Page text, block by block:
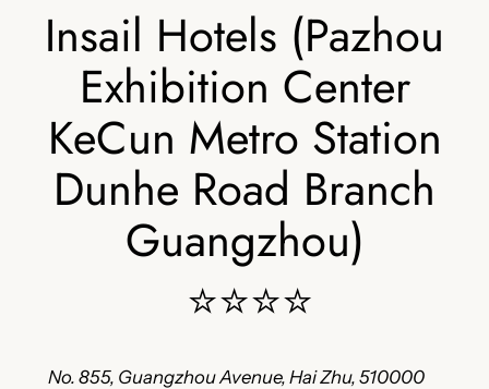
Insail Hotels (Pazhou
Exhibition Center
KeCun Metro Station
Dunhe Road Branch
Guangzhou)
⭐⭐⭐⭐
No. 855, Guangzhou Avenue, Hai Zhu, 510000